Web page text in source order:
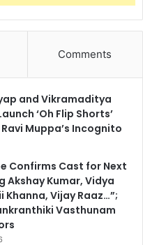
Comments
and Vikramaditya
‘Oh Flip Shorts’
Muppa’s Incognito
Confirms Cast for Next
Akshay Kumar, Vidya
Khanna, Vijay Raaz…”;
Vasthunam